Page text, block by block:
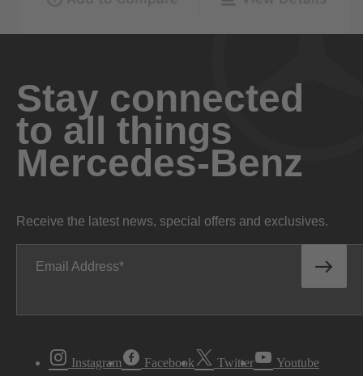
Stay connected
to all things
Mercedes-Benz
Receive the latest news, special offers and exclusives.
Email Address
Instagram Facebook Twitter Youtube